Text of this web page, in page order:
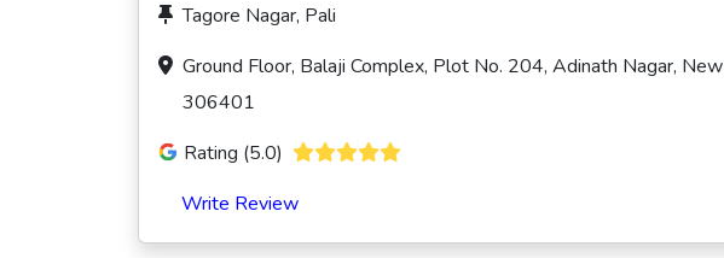
Tagore Nagar, Pali
Ground Floor, Balaji Complex, Plot No. 204, Adinath Nagar,
306401
Rating (5.0)
Write Review